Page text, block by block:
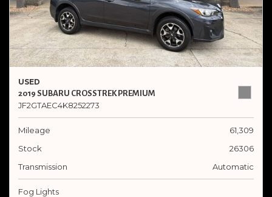
USED
2019 SUBARU CROSSTREK PREMIUM
JF2GTAEC4K8252273
Mileage
61,309
Stock
26306
Transmission
Automatic
Fog Lights